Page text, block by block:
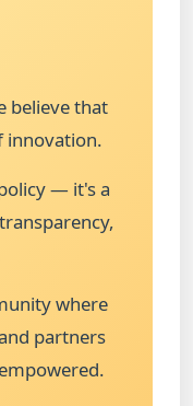
believe that
innovation.
— it's a
where
partners